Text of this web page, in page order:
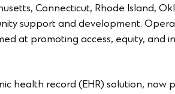
Connecticut, Rhode Island,
support and development.
at promoting access, equity, and
health record (EHR) solution, now